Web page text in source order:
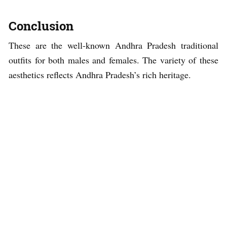
Conclusion
These are the well-known Andhra Pradesh traditional
outfits for both males and females. The variety of these
aesthetics reflects Andhra Pradesh’s rich heritage.